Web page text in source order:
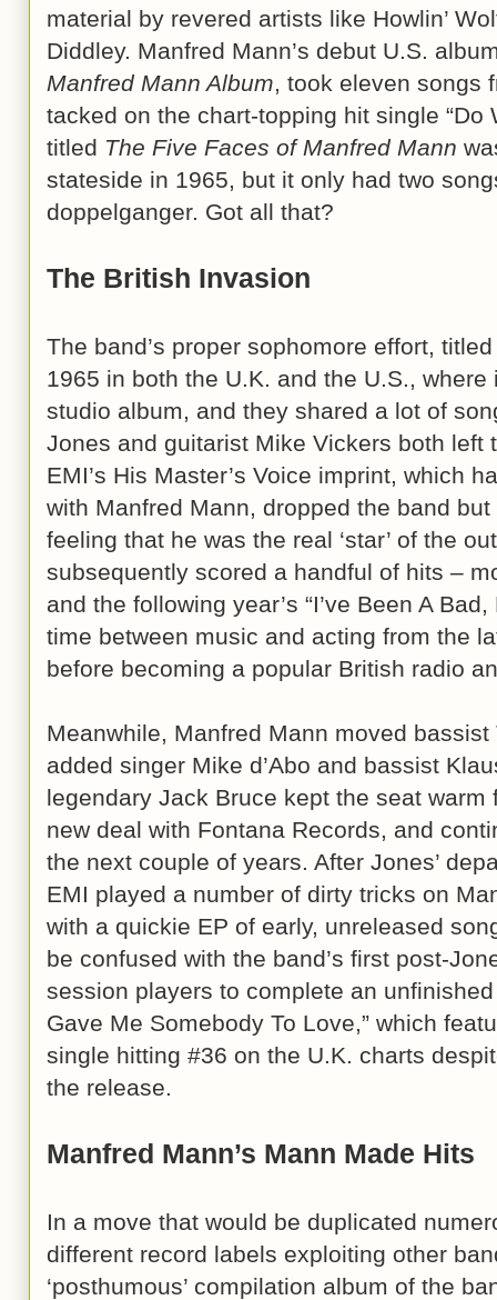
material by revered artists like Howlin’
Diddley. Manfred Mann’s debut U.S.
Manfred Mann Album, took eleven songs
tacked on the chart-topping hit single “Do
titled The Five Faces of Manfred Mann
stateside in 1965, but it only had two
doppelganger. Got all that?
The British Invasion
The band’s proper sophomore effort,
1965 in both the U.K. and the U.S., where
studio album, and they shared a lot of
Jones and guitarist Mike Vickers both left
EMI’s His Master’s Voice imprint, which
with Manfred Mann, dropped the band
feeling that he was the real ‘star’ of the
subsequently scored a handful of hits –
and the following year’s “I’ve Been A
time between music and acting from the
before becoming a popular British radio
Meanwhile, Manfred Mann moved
added singer Mike d’Abo and bassist
legendary Jack Bruce kept the seat
new deal with Fontana Records, and
the next couple of years. After Jones’
EMI played a number of dirty tricks on
with a quickie EP of early, unreleased
be confused with the band’s first post-
session players to complete an
Gave Me Somebody To Love,” which
single hitting #36 on the U.K. charts
the release.
Manfred Mann’s Mann Made Hits
In a move that would be duplicated
different record labels exploiting other
‘posthumous’ compilation album of the